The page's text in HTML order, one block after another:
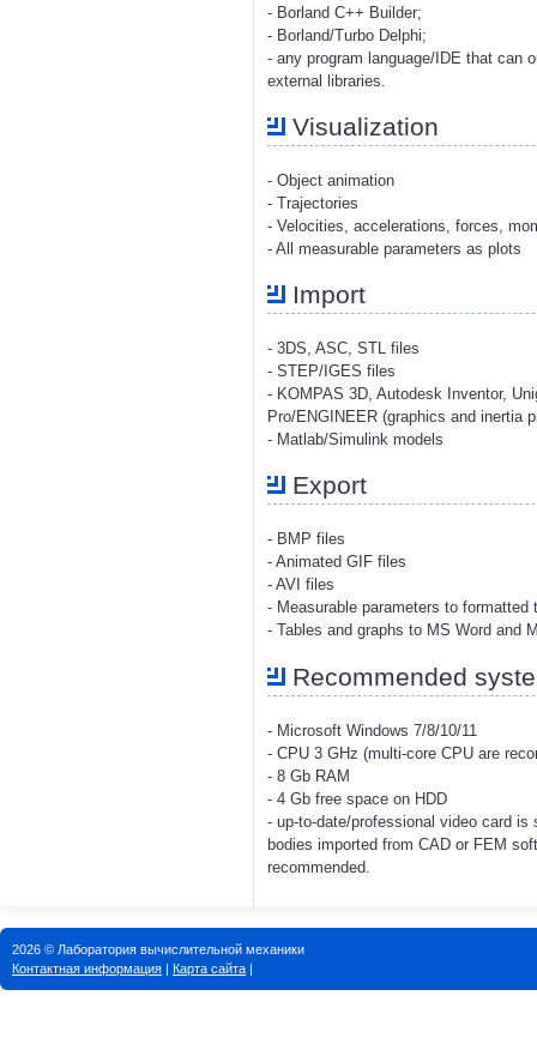
- Borland C++ Builder;
- Borland/Turbo Delphi;
- any program language/IDE that can
external libraries.
Visualization
- Object animation
- Trajectories
- Velocities, accelerations, forces,
- All measurable parameters as plots
Import
- 3DS, ASC, STL files
- STEP/IGES files
- KOMPAS 3D, Autodesk Inventor,
Pro/ENGINEER (graphics and inertia
- Matlab/Simulink models
Export
- BMP files
- Animated GIF files
- AVI files
- Measurable parameters to formatted
- Tables and graphs to MS Word and
Recommended
- Microsoft Windows 7/8/10/11
- CPU 3 GHz (multi-core CPU are
- 8 Gb RAM
- 4 Gb free space on HDD
- up-to-date/professional video card
bodies imported from CAD or FEM
recommended.
2026 © Лаборатория вычислительной механики
Контактная информация | Карта сайта |